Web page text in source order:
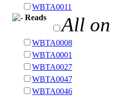
WBTA0011
Reads
All on
WBTA0008
WBTA0001
WBTA0027
WBTA0047
WBTA0046